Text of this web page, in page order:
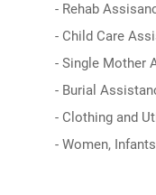
- Rehab
- Child Care
- Single Mother
- Burial
- Clothing and
- Women,